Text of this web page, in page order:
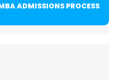
ADMISSIONS PROCESS